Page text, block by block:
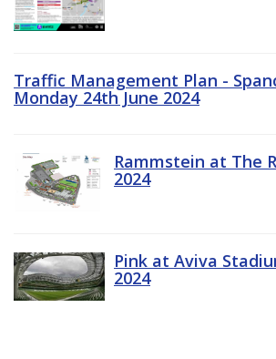
Traffic Management Plan -
Monday 24th June 2024
Rammstein at The
2024
Pink at Aviva
2024